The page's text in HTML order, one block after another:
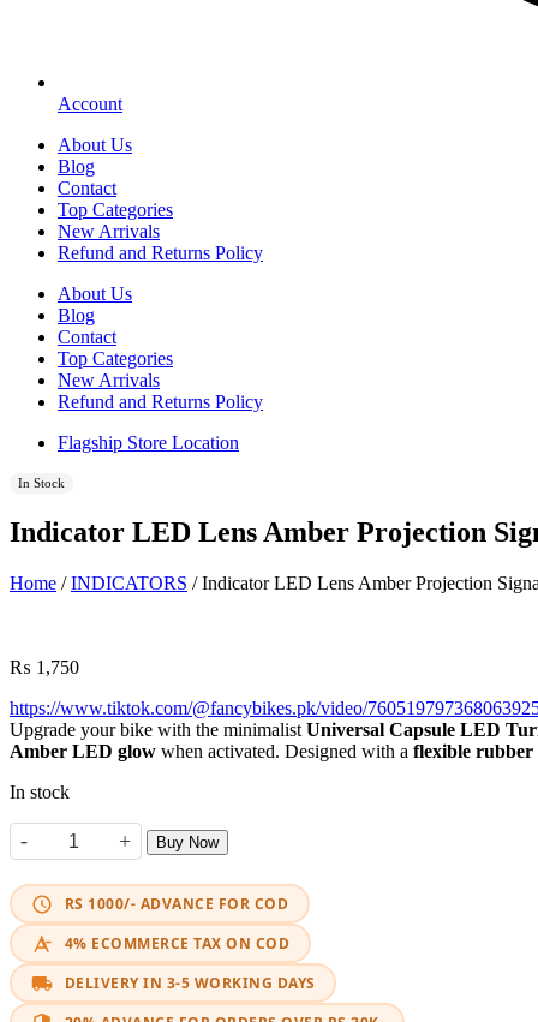
Account
About Us
Blog
Contact
Top Categories
New Arrivals
Refund and Returns Policy
About Us
Blog
Contact
Top Categories
New Arrivals
Refund and Returns Policy
Flagship Store Location
In Stock
Indicator LED Lens Amber Projection
Home /INDICATORS / Indicator LED Lens Amber Projection
₨ 1,750
https://www.tiktok.com/@fancybikes.pk/video/
Upgrade your bike with the minimalist Universal Capsule LED
Amber LED glow when activated. Designed with a flexible rubber
In stock
-
Indicator LED Lens Amber Projection Signal quantity
+ Buy Now
RS 1000/- ADVANCE FOR COD
4% ECOMMERCE TAX ON COD
DELIVERY IN 3-5 WORKING DAYS